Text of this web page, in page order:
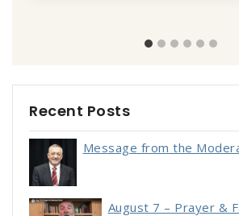
Recent Posts
Message from the
August 7 – Prayer &